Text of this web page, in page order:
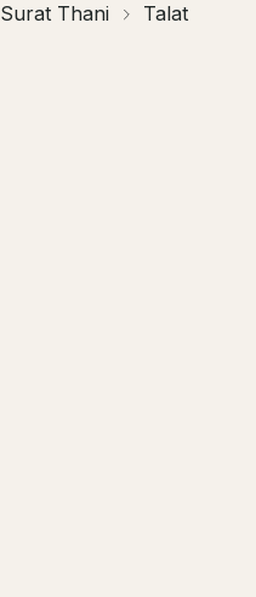
Surat Thani Talat